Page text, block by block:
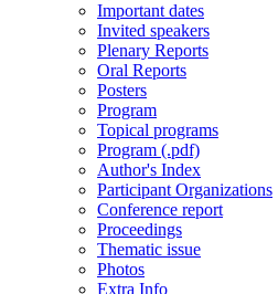
Important dates
Invited speakers
Plenary Reports
Oral Reports
Posters
Program
Topical programs
Program (.pdf)
Author's Index
Participant Organizations
Conference report
Proceedings
Thematic issue
Photos
Extra Info